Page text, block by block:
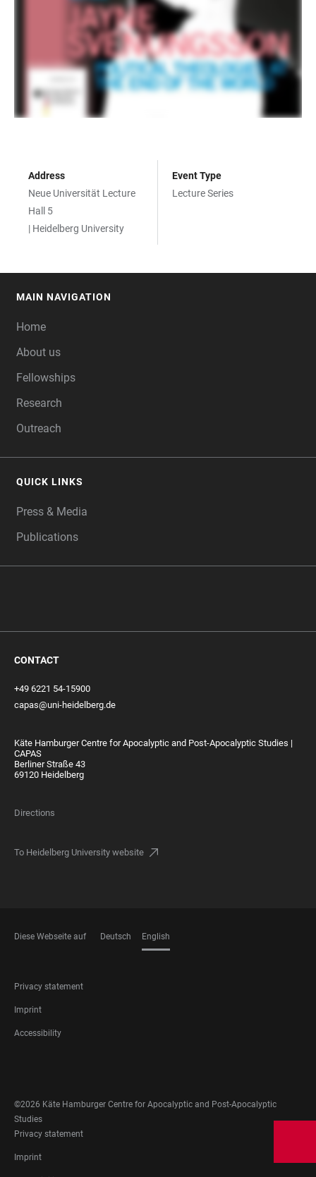
Address
Neue Universität Lecture
Hall 5
| Heidelberg University
Event Type
Lecture Series
MAIN NAVIGATION
Home
About us
Fellowships
Research
Outreach
QUICK LINKS
Press & Media
Publications
CONTACT
+49 6221 54-15900
capas@uni-heidelberg.de
Käte Hamburger Centre for Apocalyptic and Post-Apocalyptic Studies |
CAPAS
Berliner Straße 43
69120 Heidelberg
Directions
To Heidelberg University website
Diese Webseite auf Deutsch English
FOOTER
LEGAL
Privacy statement
Imprint
Accessibility
MEDIA
©2026 Käte Hamburger Centre for Apocalyptic and Post-Apocalyptic
Studies
FOOTER
LEGAL
Privacy statement
Imprint